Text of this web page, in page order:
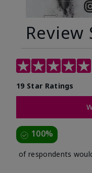
19 Star Ratings
100%
of respondents